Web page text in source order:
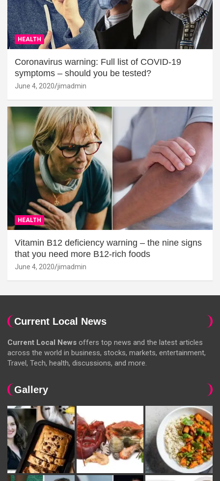
HEALTH
Coronavirus warning: Full list of COVID-19
symptoms – should you be tested?
June 4, 2020 jimadmin
HEALTH
Vitamin B12 deficiency warning – the nine signs
that you need more B12-rich foods
June 4, 2020 jimadmin
Current Local News
Current Local News offers top news and the latest articles
across the world in business, stocks, markets, entertainment,
Travel, Tech, health, discussions, and more.
Gallery